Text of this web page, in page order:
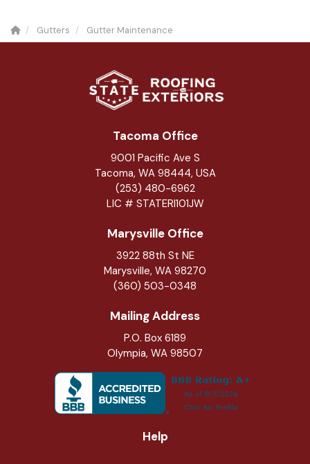
Gutters Gutter Maintenance
Tacoma Office
9001 Pacific Ave S
Tacoma, WA 98444, USA
(253) 480-6962
LIC # STATERI101JW
Marysville Office
3922 88th St NE
Marysville, WA 98270
(360) 503-0348
Mailing Address
P.O. Box 6189
Olympia, WA 98507
Help